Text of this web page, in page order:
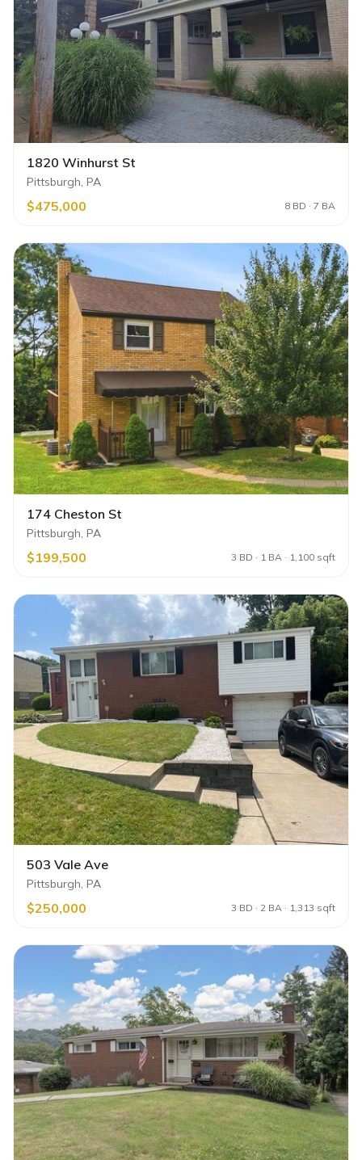
1820 Winhurst St
Pittsburgh, PA
$475,000 8 BD · 7 BA
174 Cheston St
Pittsburgh, PA
$199,500 3 BD · 1 BA · 1,100 sqft
503 Vale Ave
Pittsburgh, PA
$250,000 3 BD · 2 BA · 1,313 sqft